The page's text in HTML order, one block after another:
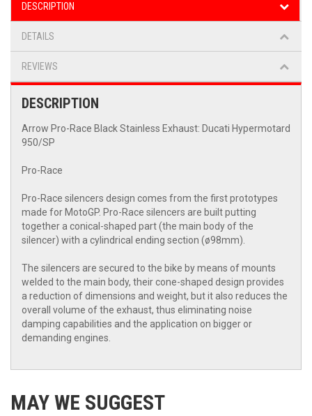
DESCRIPTION
DETAILS
REVIEWS
DESCRIPTION
Arrow Pro-Race Black Stainless Exhaust: Ducati Hypermotard
950/SP
Pro-Race
Pro-Race silencers design comes from the first prototypes
made for MotoGP. Pro-Race silencers are built putting
together a conical-shaped part (the main body of the
silencer) with a cylindrical ending section (ø98mm).
The silencers are secured to the bike by means of mounts
welded to the main body, their cone-shaped design provides
a reduction of dimensions and weight, but it also reduces the
overall volume of the exhaust, thus eliminating noise
damping capabilities and the application on bigger or
demanding engines.
MAY WE SUGGEST